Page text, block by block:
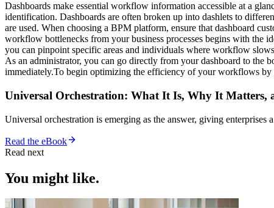
Dashboards make essential workflow information accessible at a
identification. Dashboards are often broken up into dashlets to
are used. When choosing a BPM platform, ensure that dashboard
workflow bottlenecks from your business processes begins with the
you can pinpoint specific areas and individuals where workflow
As an administrator, you can go directly from your dashboard to the
immediately.To begin optimizing the efficiency of your workflows by
Universal Orchestration: What It Is, Why It Matters,
Universal orchestration is emerging as the answer, giving
Read the eBook
Read next
You might like.